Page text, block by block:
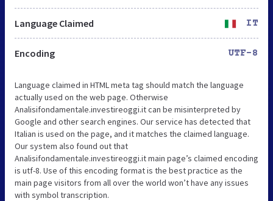
Language Claimed IT
Encoding UTF-8
Language claimed in HTML meta tag should match the language
actually used on the web page. Otherwise
Analisifondamentale.investireoggi.it can be misinterpreted by
Google and other search engines. Our service has detected that
Italian is used on the page, and it matches the claimed language.
Our system also found out that
Analisifondamentale.investireoggi.it main page’s claimed encoding
is utf-8. Use of this encoding format is the best practice as the
main page visitors from all over the world won’t have any issues
with symbol transcription.